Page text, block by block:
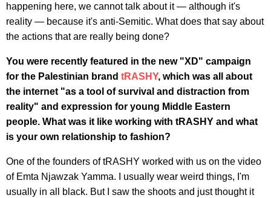
happening here, we cannot talk about it — although it's
reality — because it's anti-Semitic. What does that say about
the actions that are really being done?
You were recently featured in the new "XD" campaign
for the Palestinian brand tRASHY, which was all about
the internet "as a tool of survival and distraction from
reality" and expression for young Middle Eastern
people. What was it like working with tRASHY and what
is your own relationship to fashion?
One of the founders of tRASHY worked with us on the video
of Emta Njawzak Yamma. I usually wear weird things, I'm
usually in all black. But I saw the shoots and just thought it